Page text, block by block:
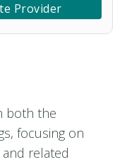
Provider
both the
focusing on
related